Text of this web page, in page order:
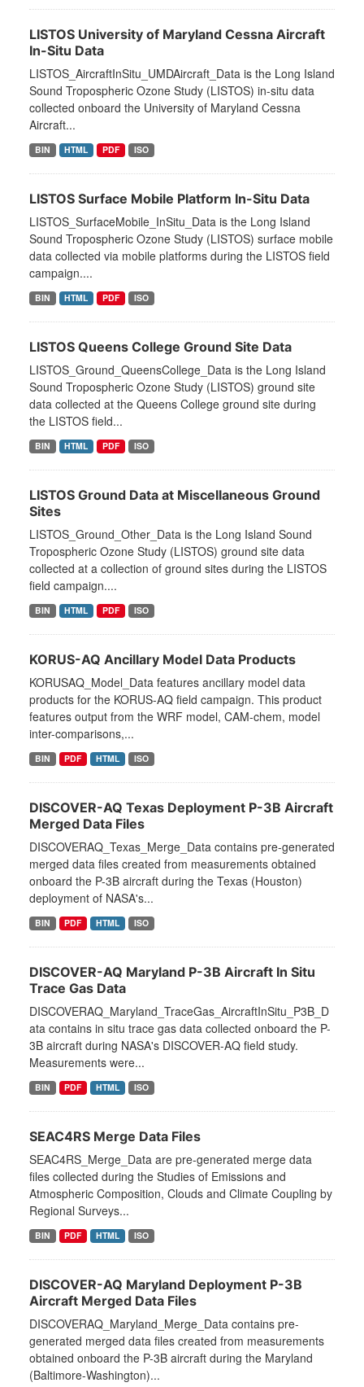
LISTOS University of Maryland Cessna Aircraft
In-Situ Data
LISTOS_AircraftInSitu_UMDAircraft_Data is the Long Island
Sound Tropospheric Ozone Study (LISTOS) in-situ data
collected onboard the University of Maryland Cessna
Aircraft...
BIN HTML PDF ISO
LISTOS Surface Mobile Platform In-Situ Data
LISTOS_SurfaceMobile_InSitu_Data is the Long Island
Sound Tropospheric Ozone Study (LISTOS) surface mobile
data collected via mobile platforms during the LISTOS field
campaign....
BIN HTML PDF ISO
LISTOS Queens College Ground Site Data
LISTOS_Ground_QueensCollege_Data is the Long Island
Sound Tropospheric Ozone Study (LISTOS) ground site
data collected at the Queens College ground site during
the LISTOS field...
BIN HTML PDF ISO
LISTOS Ground Data at Miscellaneous Ground
Sites
LISTOS_Ground_Other_Data is the Long Island Sound
Tropospheric Ozone Study (LISTOS) ground site data
collected at a collection of ground sites during the LISTOS
field campaign....
BIN HTML PDF ISO
KORUS-AQ Ancillary Model Data Products
KORUSAQ_Model_Data features ancillary model data
products for the KORUS-AQ field campaign. This product
features output from the WRF model, CAM-chem, model
inter-comparisons,...
BIN PDF HTML ISO
DISCOVER-AQ Texas Deployment P-3B Aircraft
Merged Data Files
DISCOVERAQ_Texas_Merge_Data contains pre-generated
merged data files created from measurements obtained
onboard the P-3B aircraft during the Texas (Houston)
deployment of NASA's...
BIN PDF HTML ISO
DISCOVER-AQ Maryland P-3B Aircraft In Situ
Trace Gas Data
DISCOVERAQ_Maryland_TraceGas_AircraftInSitu_P3B_D
ata contains in situ trace gas data collected onboard the P-
3B aircraft during NASA's DISCOVER-AQ field study.
Measurements were...
BIN PDF HTML ISO
SEAC4RS Merge Data Files
SEAC4RS_Merge_Data are pre-generated merge data
files collected during the Studies of Emissions and
Atmospheric Composition, Clouds and Climate Coupling by
Regional Surveys...
BIN PDF HTML ISO
DISCOVER-AQ Maryland Deployment P-3B
Aircraft Merged Data Files
DISCOVERAQ_Maryland_Merge_Data contains pre-
generated merged data files created from measurements
obtained onboard the P-3B aircraft during the Maryland
(Baltimore-Washington)...